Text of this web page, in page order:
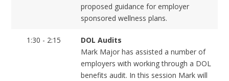
proposed guidance for employer
sponsored wellness plans.
1:30 - 2:15
DOL Audits
Mark Major has assisted a number of
employers with working through a DOL
benefits audit. In this session Mark will